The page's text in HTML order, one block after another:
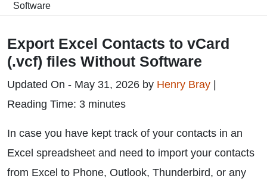
Software
Export Excel Contacts to vCard
(.vcf) files Without Software
Updated On - May 31, 2026 by Henry Bray
Reading Time: 3 minutes
In case you have kept track of your contacts in an
Excel spreadsheet and need to import your contacts
from Excel to Phone, Outlook, Thunderbird, or any